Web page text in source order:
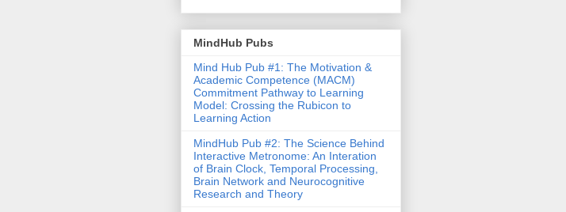
MindHub Pubs
Mind Hub Pub #1: The Motivation &
Academic Competence (MACM)
Commitment Pathway to Learning
Model: Crossing the Rubicon to
Learning Action
MindHub Pub #2: The Science Behind
Interactive Metronome: An Interation
of Brain Clock, Temporal Processing,
Brain Network and Neurocognitive
Research and Theory